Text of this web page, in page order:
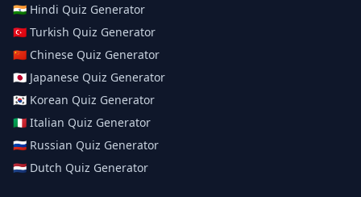
🇮🇳 Hindi Quiz Generator
🇹🇷 Turkish Quiz Generator
🇨🇳 Chinese Quiz Generator
🇯🇵 Japanese Quiz Generator
🇰🇷 Korean Quiz Generator
🇮🇹 Italian Quiz Generator
🇷🇺 Russian Quiz Generator
🇳🇱 Dutch Quiz Generator